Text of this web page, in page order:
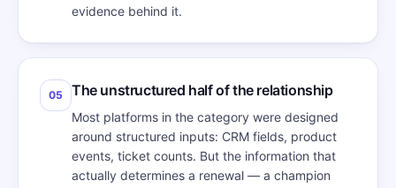
evidence behind it.
05 The unstructured half of the relationship
Most platforms in the category were designed
around structured inputs: CRM fields, product
events, ticket counts. But the information that
actually determines a renewal — a champion